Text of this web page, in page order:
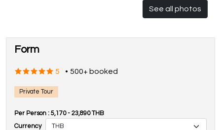
See all photos
Form
5 • 500+ booked
Private Tour
Per Person : 5,170- 23,890 THB
Currency